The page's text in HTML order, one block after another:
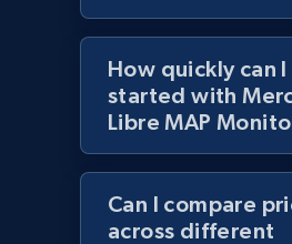
Lowes.com - Collect
URL, Domain, Marketplace pn,
Model number, Gtin ean pn,
more.
162+
How quickly can
started with
Libre MAP
Can I compare
across different